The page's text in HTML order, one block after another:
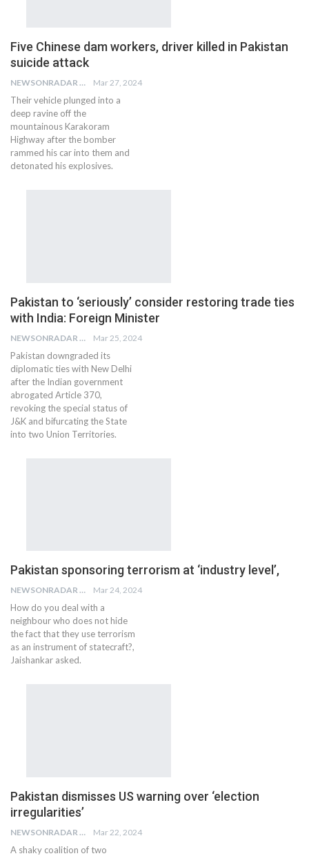
Five Chinese dam workers, driver killed in Pakistan
suicide attack
NEWSONRADAR BUREAU Mar 27, 2024
Their vehicle plunged into a
deep ravine off the
mountainous Karakoram
Highway after the bomber
rammed his car into them and
detonated his explosives.
Pakistan to ‘seriously’ consider restoring trade ties
with India: Foreign Minister
NEWSONRADAR BUREAU Mar 25, 2024
Pakistan downgraded its
diplomatic ties with New Delhi
after the Indian government
abrogated Article 370,
revoking the special status of
J&K and bifurcating the State
into two Union Territories.
Pakistan sponsoring terrorism at ‘industry level’,
NEWSONRADAR BUREAU Mar 24, 2024
How do you deal with a
neighbour who does not hide
the fact that they use terrorism
as an instrument of statecraft?,
Jaishankar asked.
Pakistan dismisses US warning over ‘election
irregularities’
NEWSONRADAR BUREAU Mar 22, 2024
A shaky coalition of two